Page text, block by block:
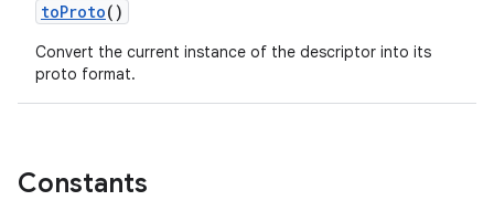
toProto()
Convert the current instance of the descriptor into its
proto format.
Constants